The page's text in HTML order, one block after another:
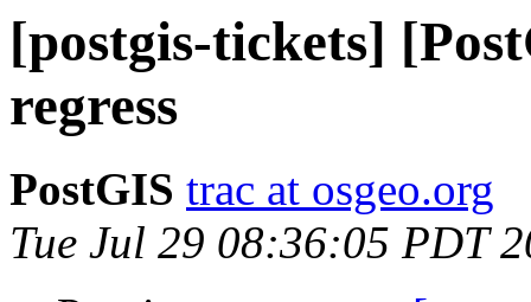
[postgis-tickets]
regress
PostGIS trac at osgeo.org
Tue Jul 29 08:36:05 PDT